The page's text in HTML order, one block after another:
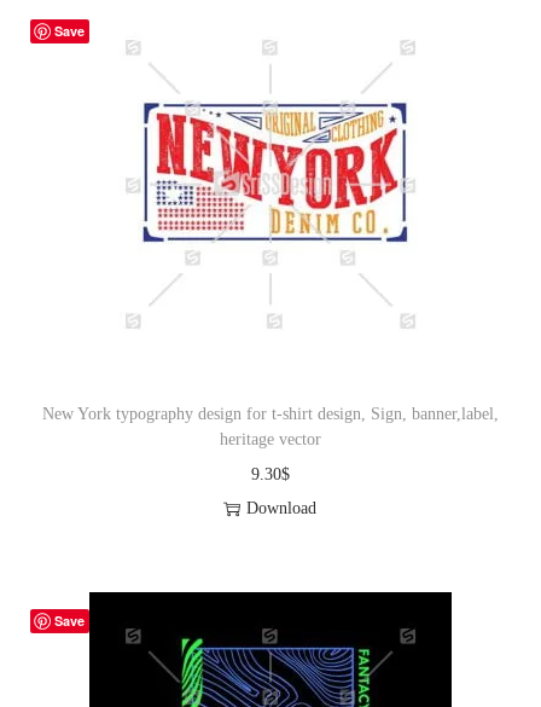
Save
New York typography design for t-shirt design, Sign, banner,label,
heritage vector
9.30$
Download
Save